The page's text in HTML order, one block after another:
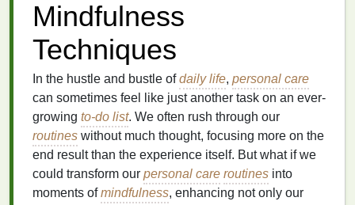
Mindfulness
Techniques
In the hustle and bustle ofdaily life, personal care
can sometimes feel like just another task on an ever-
growing to-do list. We often rush through our
routines without much thought, focusing more on the
end result than the experience itself. But what if we
could transform our personal care routines into
moments ofmindfulness, enhancing not only our